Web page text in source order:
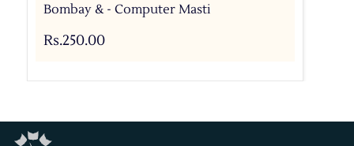
Bombay & - Computer Masti
Rs.250.00